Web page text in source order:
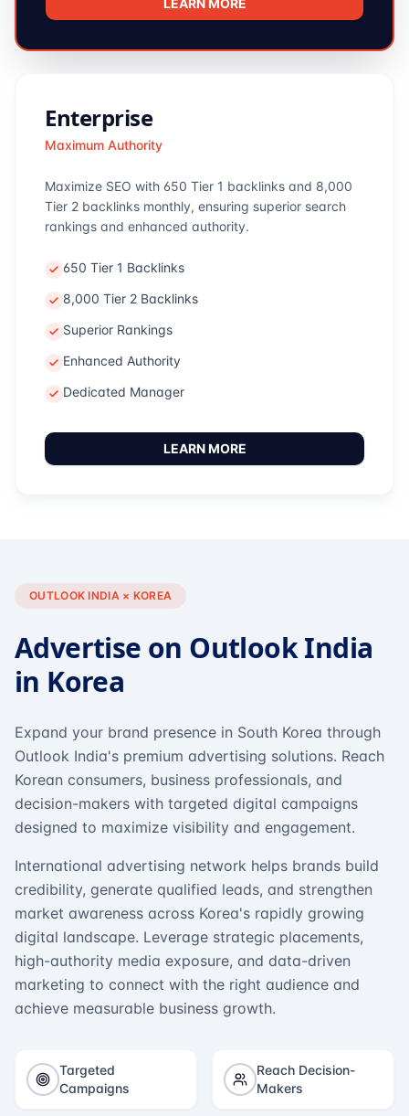
LEARN MORE
Enterprise
Maximum Authority
Maximize SEO with 650 Tier 1 backlinks and 8,000
Tier 2 backlinks monthly, ensuring superior search
rankings and enhanced authority.
650 Tier 1 Backlinks
8,000 Tier 2 Backlinks
Superior Rankings
Enhanced Authority
Dedicated Manager
LEARN MORE
OUTLOOK INDIA × KOREA
Advertise on Outlook India
in Korea
Expand your brand presence in South Korea through
Outlook India's premium advertising solutions. Reach
Korean consumers, business professionals, and
decision-makers with targeted digital campaigns
designed to maximize visibility and engagement.
International advertising network helps brands build
credibility, generate qualified leads, and strengthen
market awareness across Korea's rapidly growing
digital landscape. Leverage strategic placements,
high-authority media exposure, and data-driven
marketing to connect with the right audience and
achieve measurable business growth.
Targeted
Campaigns
Reach Decision-
Makers